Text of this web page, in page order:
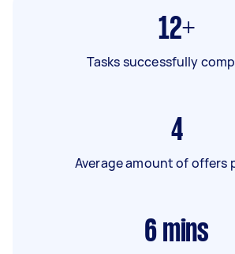
12+
Tasks successfully
4
Average amount of offers
6 mins